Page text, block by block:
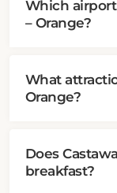
Which
– Orange?
What
Orange?
Does
breakfast?